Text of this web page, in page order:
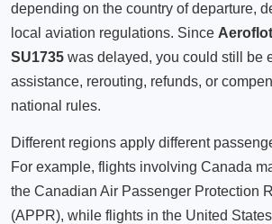
depending on the country of departure,
local aviation regulations. Since
SU1735 was delayed, you could still be
assistance, rerouting, refunds, or
national rules.
Different regions apply different
For example, flights involving Canada
the Canadian Air Passenger Protection
(APPR), while flights in the United